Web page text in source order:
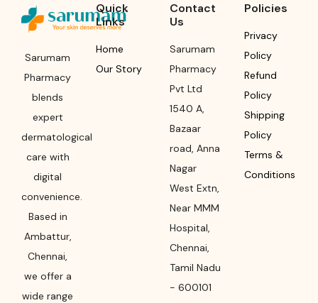
Sarumam
Pharmacy
blends
expert
dermatological
care with
digital
convenience.
Based in
Ambattur,
Chennai,
we offer a
wide range
Quick
Links
Home
Our Story
Contact
Us
Sarumam
Pharmacy
Pvt Ltd
1540 A,
Bazaar
road, Anna
Nagar
West Extn,
Near MMM
Hospital,
Chennai,
Tamil Nadu
- 600101
Policies
Privacy
Policy
Refund
Policy
Shipping
Policy
Terms &
Conditions